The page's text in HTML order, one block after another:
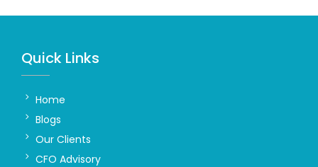
Quick Links
Home
Blogs
Our Clients
CFO Advisory